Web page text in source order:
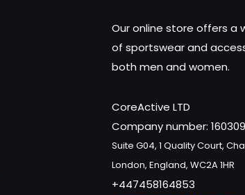
Our online store offers a
of sportswear and
both men and women.
CoreActive LTD
Company number:
Suite G04, 1 Quality Court,
London, England, WC2A 1HR
+447458164853